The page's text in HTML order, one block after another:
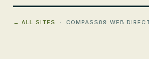
← ALL SITES · COMPASS89 WEB